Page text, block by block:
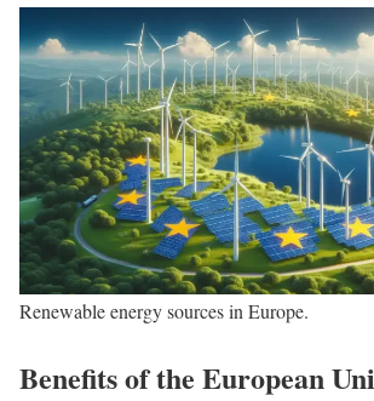
Renewable energy sources in Europe.
Benefits of the European